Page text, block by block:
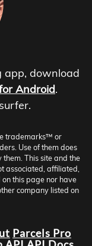
app, download
Android.
trademarks™ or
Use of them does
This site and the
associated, affiliated,
this page nor have
company listed on
Parcels Pro